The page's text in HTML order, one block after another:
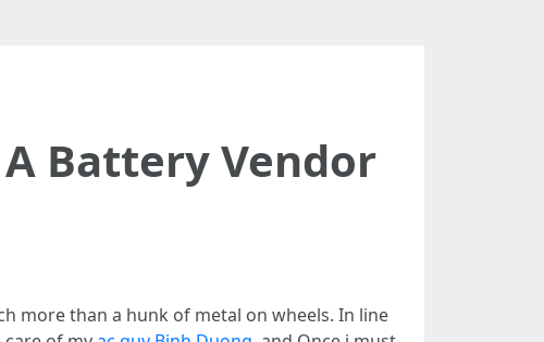
Battery Vendor
more than a hunk of metal on wheels. In line